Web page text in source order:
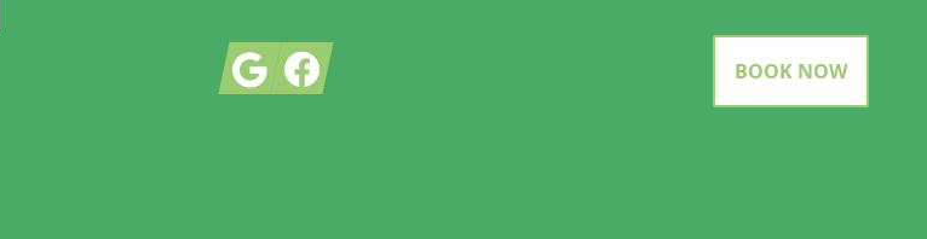
GoogleFacebook BOOK NOW